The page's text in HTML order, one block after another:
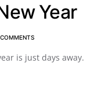
Year
is just days away.